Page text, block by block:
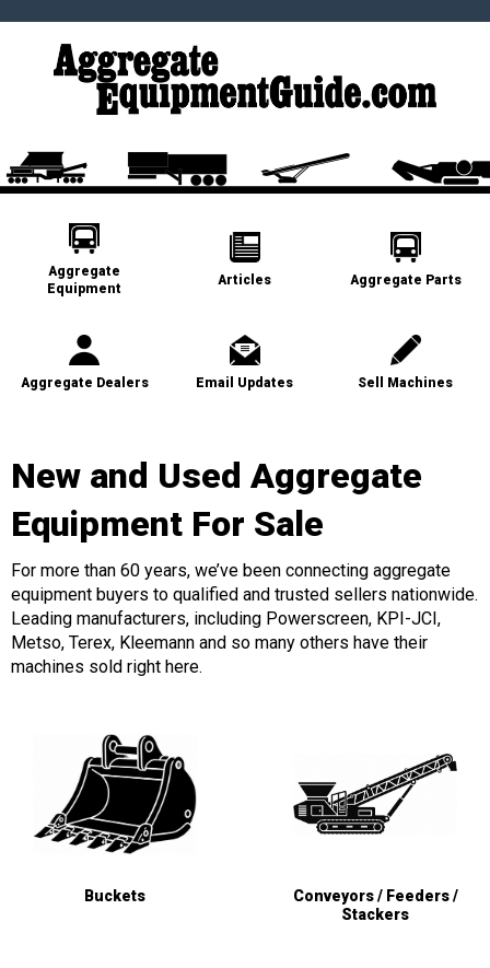
Aggregate
Equipment
Articles Aggregate Parts
Aggregate Dealers Email Updates Sell Machines
New and Used Aggregate
Equipment For Sale
For more than 60 years, we’ve been connecting aggregate
equipment buyers to qualified and trusted sellers nationwide.
Leading manufacturers, including Powerscreen, KPI-JCI,
Metso, Terex, Kleemann and so many others have their
machines sold right here.
Buckets
Conveyors / Feeders /
Stackers